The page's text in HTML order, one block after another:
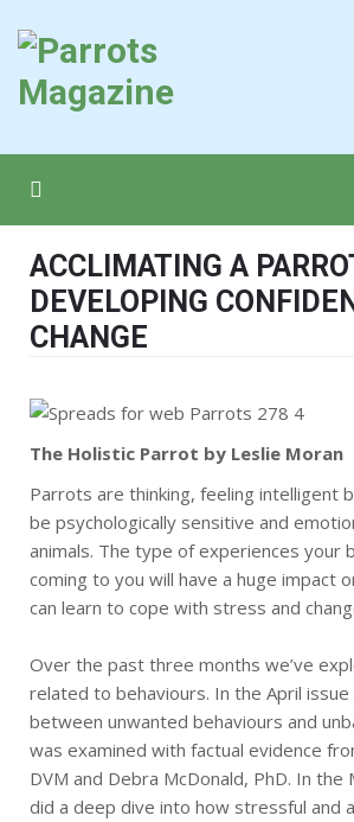
ACCLIMATING A
DEVELOPING
CHANGE
The Holistic Parrot by Leslie Moran
Parrots are thinking, feeling intelligent
be psychologically sensitive and
animals. The type of experiences your
coming to you will have a huge impact
can learn to cope with stress and
Over the past three months we’ve
related to behaviours. In the April
between unwanted behaviours and
was examined with factual evidence
DVM and Debra McDonald, PhD. In the
did a deep dive into how stressful and